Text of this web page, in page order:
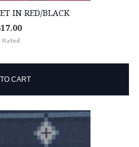
IN RED/BLACK
CART